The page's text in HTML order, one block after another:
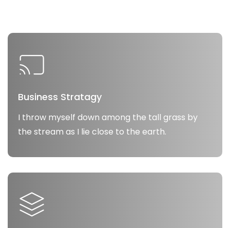
Business Stratagy
I throw myself down among the tall grass by
the stream as I lie close to the earth.